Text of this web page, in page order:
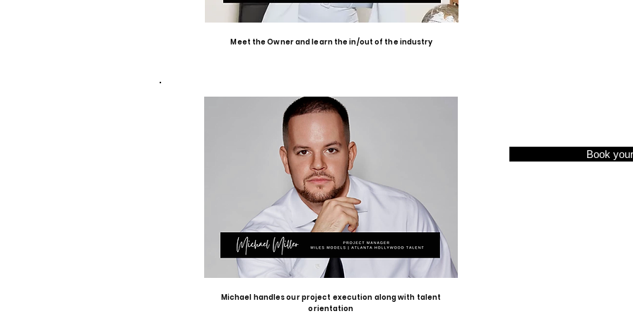
Meet the Owner and learn the in/out of the industry
Book
Michael handles our project execution along with talent
orientation